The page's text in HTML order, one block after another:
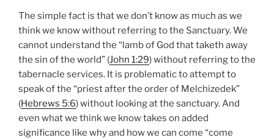
The simple fact is that we don’t know as much as we
think we know without referring to the Sanctuary. We
cannot understand the “lamb of God that taketh away
the sin of the world” (John 1:29) without referring to the
tabernacle services. It is problematic to attempt to
speak of the “priest after the order of Melchizedek”
(Hebrews 5:6) without looking at the sanctuary. And
even what we think we know takes on added
significance like why and how we can come “come